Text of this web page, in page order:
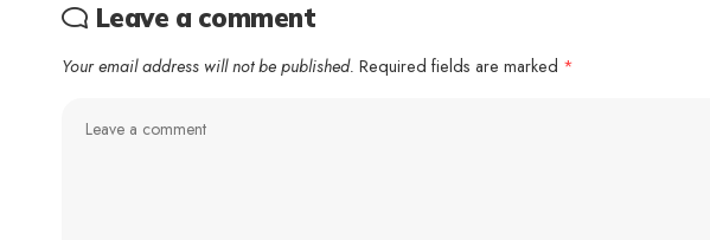
Leave a comment
Your email address will not be published. Required fields are marked *